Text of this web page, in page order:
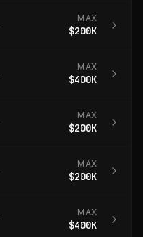
MAX
$200K
MAX
$400K
MAX
$200K
MAX
$200K
MAX
$400K